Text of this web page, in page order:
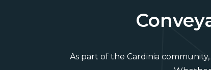
As part of the Cardinia